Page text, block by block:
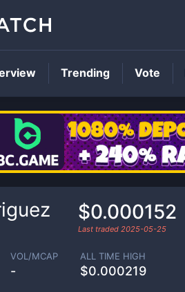
$0.000152
Last traded 2025-05-25
VOL/MCAP
-
ALL TIME HIGH
$0.000219
Trending Vote